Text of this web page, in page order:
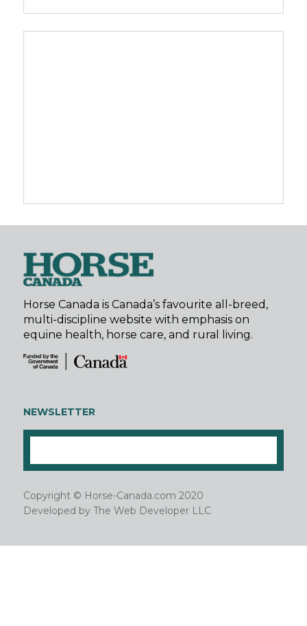
Horse Canada is Canada’s favourite all-breed,
multi-discipline website with emphasis on
equine health, horse care, and rural living.
NEWSLETTER
Copyright © Horse-Canada.com 2020
Developed by The Web Developer LLC